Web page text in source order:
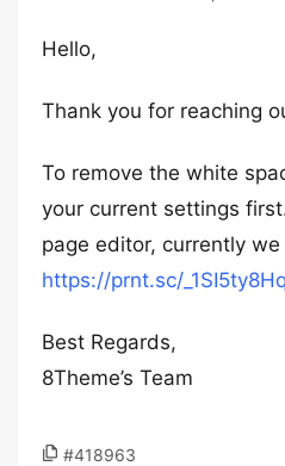
Hello,
Thank you for reaching
To remove the white
your current settings
page editor, currently we
https://prnt.sc/
Best Regards,
8Theme’s Team
#418963